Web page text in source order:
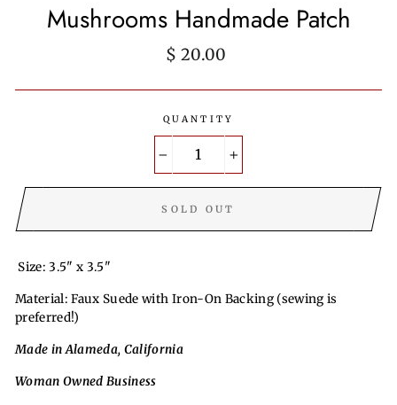
Mushrooms Handmade Patch
Regular
$ 20.00
QUANTITY
SOLD OUT
Size: 3.5" x 3.5"
Material: Faux Suede with Iron-On Backing (sewing is
preferred!)
Made in Alameda, California
Woman Owned Business